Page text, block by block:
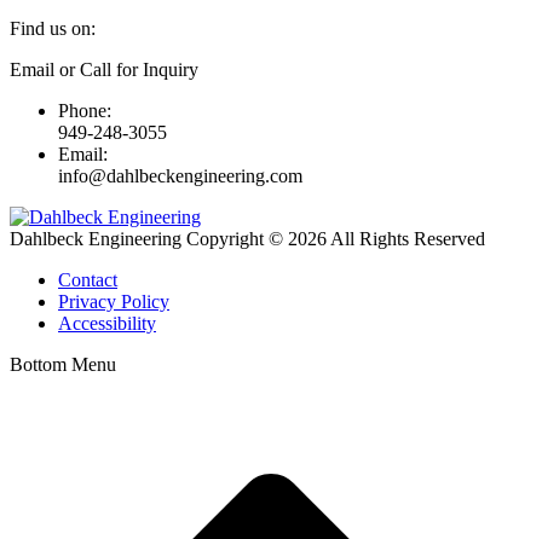
Find us on:
Linkedin
opens
new
window
Email or Call for Inquiry
Phone:
949-248-3055
Email:
info@dahlbeckengineering.com
Dahlbeck Engineering Copyright © 2026 All Rights Reserved
Contact
Privacy Policy
Accessibility
Bottom Menu